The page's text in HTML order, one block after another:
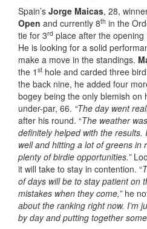
Spain’s Jorge Maicas, 28,
Open and currently 8th in the
tie for 3rd place after the
He is looking for a solid
make a move in the standings.
the 1 st hole and carded three
the back nine, he added four
bogey being the only blemish on
under-par, 66. “The day went
after his round. “The weather
definitely helped with the
well and hitting a lot of greens in
plenty of birdie opportunities.”
it will take to stay in contention. “
of days will be to stay patient on
mistakes when they come,” he
about the ranking right now. I’m
by day and putting together